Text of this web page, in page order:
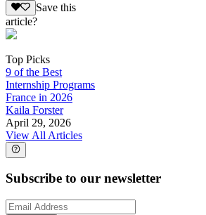
Save this
article?
Top Picks
9 of the Best
Internship Programs
France in 2026
Kaila Forster
April 29, 2026
View All Articles
Subscribe to our newsletter